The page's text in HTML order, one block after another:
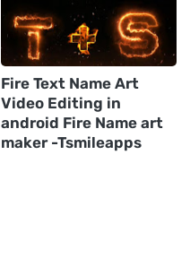
Fire Text Name Art
Video Editing in
android Fire Name art
maker -Tsmileapps